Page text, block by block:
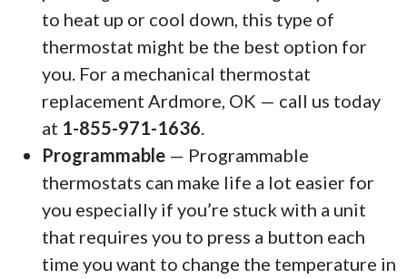
to heat up or cool down, this type of
thermostat might be the best option for
you. For a mechanical thermostat
replacement Ardmore, OK — call us today
at 1-855-971-1636.
Programmable — Programmable
thermostats can make life a lot easier for
you especially if you’re stuck with a unit
that requires you to press a button each
time you want to change the temperature in